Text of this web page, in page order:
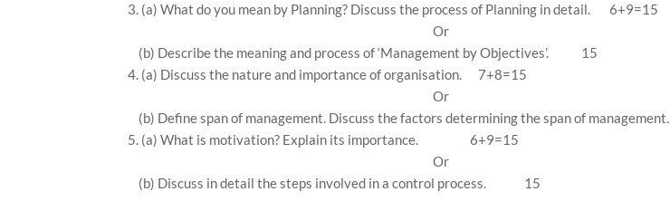
3. (a) What do you mean by Planning? Discuss the process of Planning in detail.
6+9=15
Or
(b) Describe the meaning and process of ‘Management by Objectives’.
15
4. (a) Discuss the nature and importance of organisation.
7+8=15
Or
(b) Define span of management. Discuss the factors determining the span of management.
5. (a) What is motivation? Explain its importance.
6+9=15
Or
(b) Discuss in detail the steps involved in a control process.
15